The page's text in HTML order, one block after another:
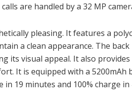
are handled by a 32 MP
pleasing. It features a
a clean appearance. The
its visual appeal. It also
It is equipped with a 5200mAh
in 19 minutes and 100% charge